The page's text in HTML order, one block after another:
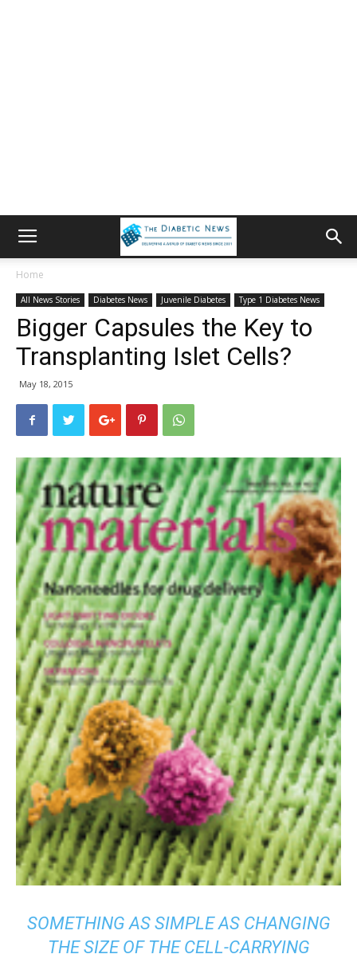
Home
All News Stories Diabetes News Juvenile Diabetes Type 1 Diabetes News
Bigger Capsules the Key to
Transplanting Islet Cells?
May 18, 2015
SOMETHING AS SIMPLE AS CHANGING
THE SIZE OF THE CELL-CARRYING